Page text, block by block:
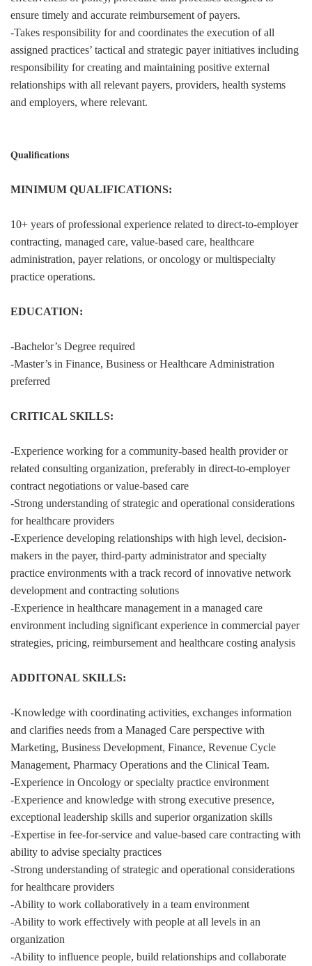
ensure timely and accurate reimbursement of payers.
-Takes responsibility for and coordinates the execution of all
assigned practices’ tactical and strategic payer initiatives including
responsibility for creating and maintaining positive external
relationships with all relevant payers, providers, health systems
and employers, where relevant.
Qualifications
MINIMUM QUALIFICATIONS:
10+ years of professional experience related to direct-to-employer
contracting, managed care, value-based care, healthcare
administration, payer relations, or oncology or multispecialty
practice operations.
EDUCATION:
-Bachelor’s Degree required
-Master’s in Finance, Business or Healthcare Administration
preferred
CRITICAL SKILLS:
-Experience working for a community-based health provider or
related consulting organization, preferably in direct-to-employer
contract negotiations or value-based care
-Strong understanding of strategic and operational considerations
for healthcare providers
-Experience developing relationships with high level, decision-
makers in the payer, third-party administrator and specialty
practice environments with a track record of innovative network
development and contracting solutions
-Experience in healthcare management in a managed care
environment including significant experience in commercial payer
strategies, pricing, reimbursement and healthcare costing analysis
ADDITONAL SKILLS:
-Knowledge with coordinating activities, exchanges information
and clarifies needs from a Managed Care perspective with
Marketing, Business Development, Finance, Revenue Cycle
Management, Pharmacy Operations and the Clinical Team.
-Experience in Oncology or specialty practice environment
-Experience and knowledge with strong executive presence,
exceptional leadership skills and superior organization skills
-Expertise in fee-for-service and value-based care contracting with
ability to advise specialty practices
-Strong understanding of strategic and operational considerations
for healthcare providers
-Ability to work collaboratively in a team environment
-Ability to work effectively with people at all levels in an
organization
-Ability to influence people, build relationships and collaborate